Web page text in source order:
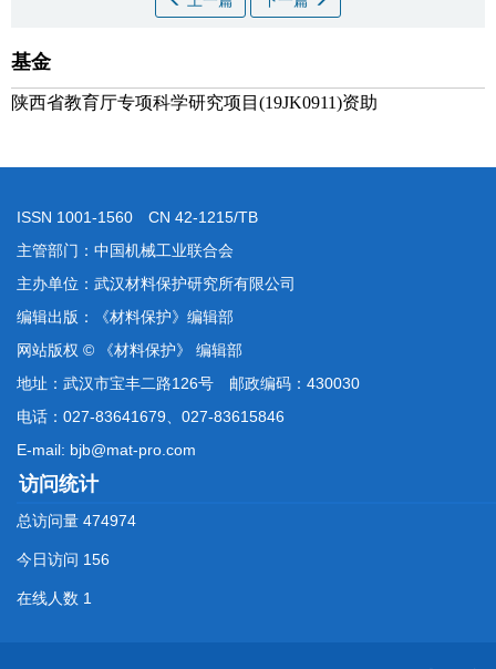
基金
陕西省教育厅专项科学研究项目(19JK0911)资助
ISSN 1001-1560 CN 42-1215/TB
主管部门：中国机械工业联合会
主办单位：武汉材料保护研究所有限公司
编辑出版：《材料保护》编辑部
网站版权 © 《材料保护》 编辑部
地址：武汉市宝丰二路126号 邮政编码：430030
电话：027-83641679、027-83615846
E-mail: bjb@mat-pro.com
访问统计
总访问量 474974
今日访问 156
在线人数 1